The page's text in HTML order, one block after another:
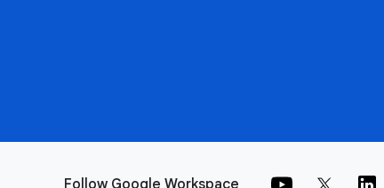
Follow Google Workspace